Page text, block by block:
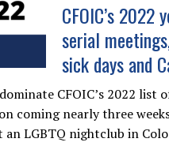
CFOIC’s 2022
serial
sick days and
CFOIC’s 2022
coming nearly three
LGBTQ nightclub in